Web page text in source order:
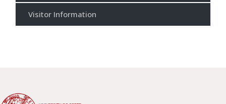
Visitor Information